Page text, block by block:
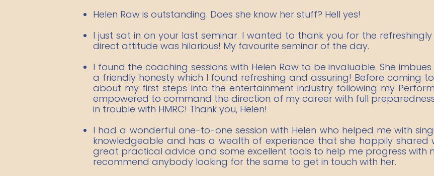
​Helen Raw is outstanding. Does she know her stuff? Hell yes!
I just sat in on your last seminar. I wanted to thank you for the
direct attitude was hilarious! My favourite seminar of the day.
I found the coaching sessions with Helen Raw to be invaluable. She
a friendly honesty which I found refreshing and assuring! Before coming
about my first steps into the entertainment industry following my
empowered to command the direction of my career with full
in trouble with HMRC! Thank you, Helen!
I had a wonderful one-to-one session with Helen who helped me with
knowledgeable and has a wealth of experience that she happily shared
great practical advice and some excellent tools to help me progress with
recommend anybody looking for the same to get in touch with her.